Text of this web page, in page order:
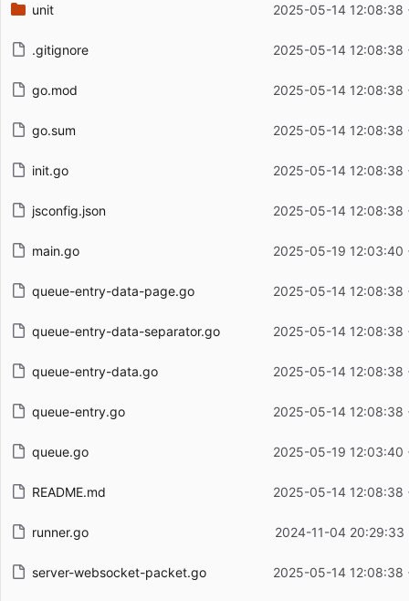
unit 2025-05-14 12:08:38
.gitignore 2025-05-14 12:08:38
go.mod 2025-05-14 12:08:38
go.sum 2025-05-14 12:08:38
init.go 2025-05-14 12:08:38
jsconfig.json 2025-05-14 12:08:38
main.go 2025-05-19 12:03:40
queue-entry-data-page.go 2025-05-14 12:08:38
queue-entry-data-separator.go 2025-05-14 12:08:38
queue-entry-data.go 2025-05-14 12:08:38
queue-entry.go 2025-05-14 12:08:38
queue.go 2025-05-19 12:03:40
README.md 2025-05-14 12:08:38
runner.go 2024-11-04 20:29:33
server-websocket-packet.go 2025-05-14 12:08:38